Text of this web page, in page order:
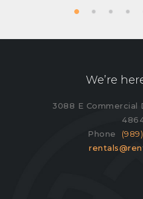
We’re
3088 E Commercial
Phone